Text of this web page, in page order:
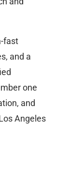
fast
and a
one
and
Angeles